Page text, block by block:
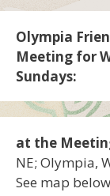
Olympia
Meeting for
Sundays:
at the
NE; Olympia,
See map